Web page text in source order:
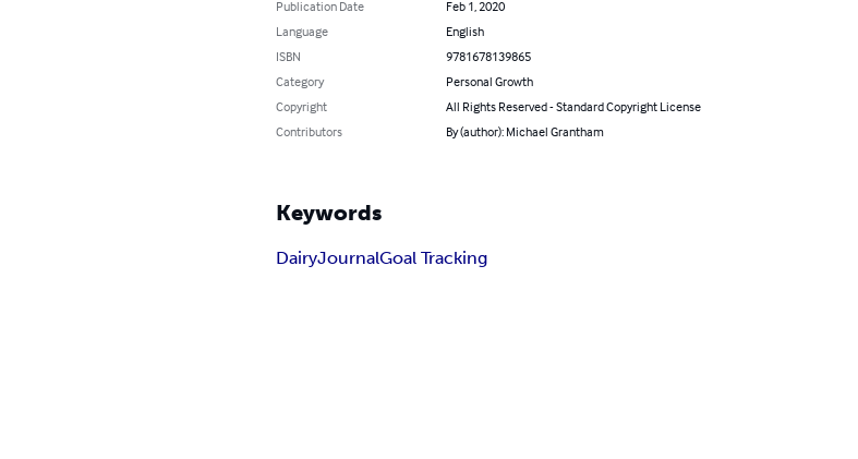
Publication Date
Feb 1, 2020
Language
English
ISBN
9781678139865
Category
Personal Growth
Copyright
All Rights Reserved - Standard Copyright License
Contributors
By (author): Michael Grantham
Keywords
DairyJournalGoal Tracking